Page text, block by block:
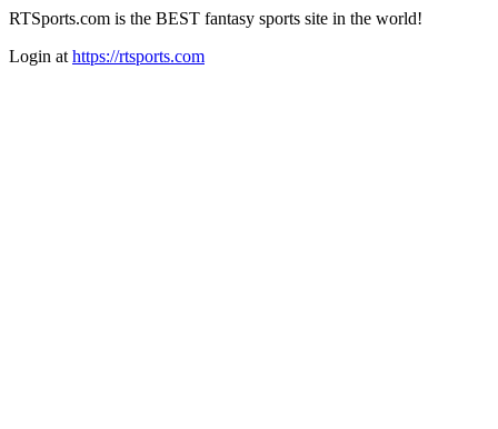
RTSports.com is the BEST fantasy sports site in the world!
Login at https://rtsports.com